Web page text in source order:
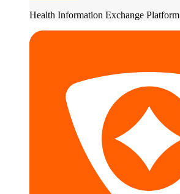
Health Information Exchange Platform